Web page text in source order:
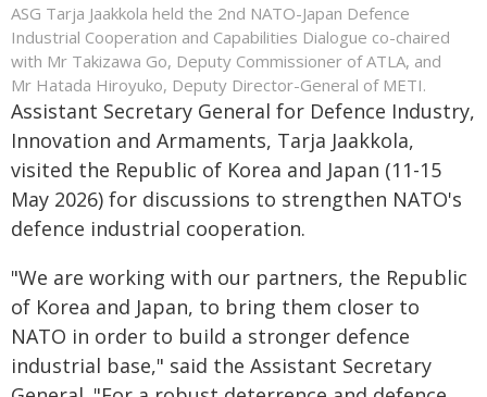
ASG Tarja Jaakkola held the 2nd NATO-Japan Defence
Industrial Cooperation and Capabilities Dialogue co-chaired
with Mr Takizawa Go, Deputy Commissioner of ATLA, and
Mr Hatada Hiroyuko, Deputy Director-General of METI.
Assistant Secretary General for Defence Industry,
Innovation and Armaments, Tarja Jaakkola,
visited the Republic of Korea and Japan (11-15
May 2026) for discussions to strengthen NATO's
defence industrial cooperation.
"We are working with our partners, the Republic
of Korea and Japan, to bring them closer to
NATO in order to build a stronger defence
industrial base," said the Assistant Secretary